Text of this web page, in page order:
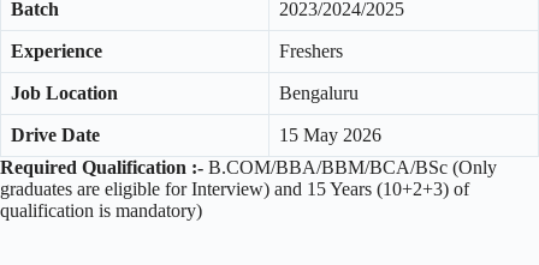
Batch 2023/2024/2025
Experience Freshers
Job Location Bengaluru
Drive Date
15 May 2026
Required Qualification :- B.COM/BBA/BBM/BCA/BSc (Only
graduates are eligible for Interview) and 15 Years (10+2+3) of
qualification is mandatory)